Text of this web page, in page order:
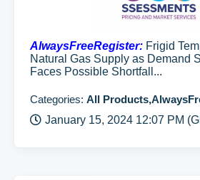
AlwaysFreeRegister: Frigid
Natural Gas Supply as Demand
Faces Possible Shortfall...
Categories: All
January 15, 2024 12:07 PM